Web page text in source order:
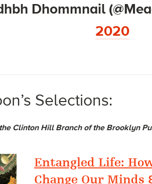
Dhommnail
2020
Selections:
Clinton Hill Branch of the Brooklyn
Entangled Life:
Change Our Minds